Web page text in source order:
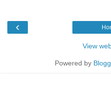
‹
View
Powered by